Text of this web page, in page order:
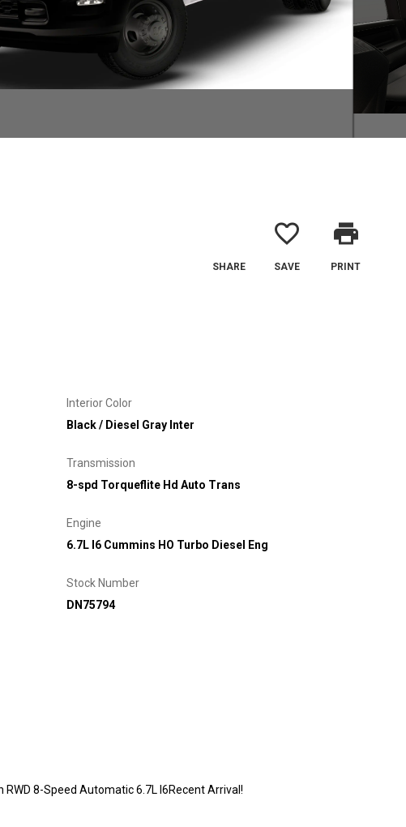
SHARE
favorite_border
SAVE
print
PRINT
Interior Color
Black / Diesel Gray Inter
Transmission
8-spd Torqueflite Hd Auto Trans
Engine
6.7L I6 Cummins HO Turbo Diesel Eng
Stock Number
DN75794
8-Speed Automatic 6.7L I6Recent Arrival!